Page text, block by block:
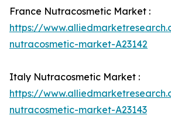
France Nutracosmetic Market :
https://
nutracosmetic-market-A23142
Italy Nutracosmetic Market :
https://
nutracosmetic-market-A23143